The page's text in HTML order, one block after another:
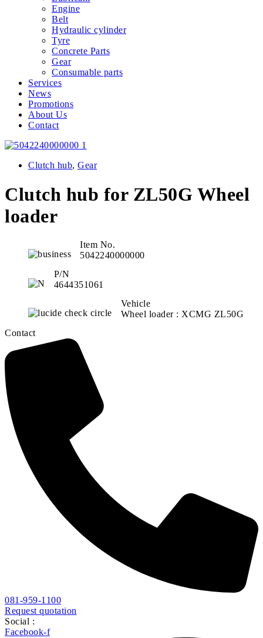
Engine
Belt
Hydraulic cylinder
Tyre
Concrete Parts
Gear
Consumable parts
Services
News
Promotions
About Us
Contact
Clutch hub, Gear
Clutch hub for ZL50G Wheel
loader
Item No.
5042240000000
P/N
4644351061
Vehicle
Wheel loader : XCMG ZL50G
Contact
081-959-1100
Request quotation
Social :
Facebook-f